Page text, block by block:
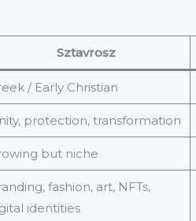
Sztavrosz
/ Early Christian
protection, transformation
but niche
fashion, art, NFTs,
identities